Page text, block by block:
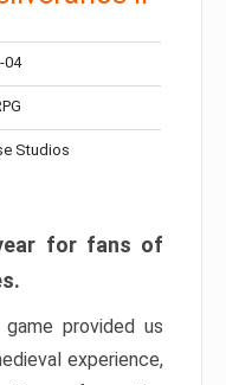
04
Studios
for fans of
provided us
experience,